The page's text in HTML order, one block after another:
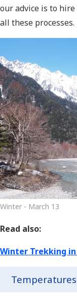
our advice is to
all these processes.
Winter - March 13
Read also:
Winter Trekking